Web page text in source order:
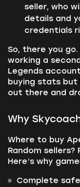
seller, who
details and
credentials
So, there you
working a
Legends
buying stats but
out there and
Why
Where to buy
Random sellers?
Here’s why
Complete